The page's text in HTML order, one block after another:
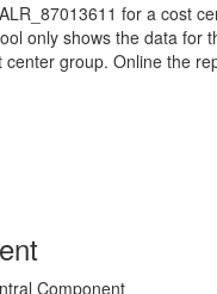
for a cost
only shows the data for
group. Online the
Component